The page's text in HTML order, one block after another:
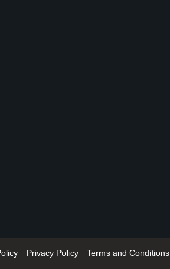
Privacy Policy Terms and Conditions